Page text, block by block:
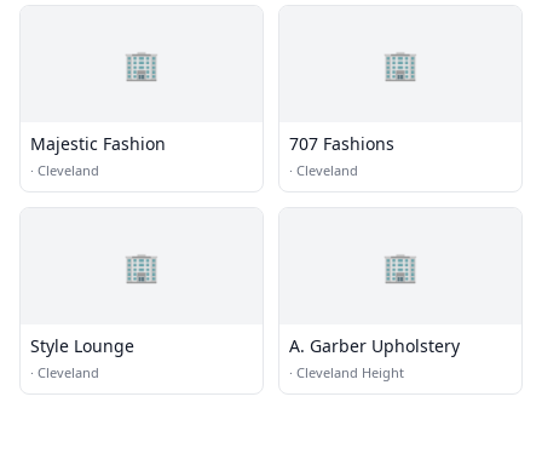
🏢
Majestic Fashion
· Cleveland
🏢
707 Fashions
· Cleveland
🏢
Style Lounge
· Cleveland
🏢
A. Garber Upholstery
· Cleveland Height